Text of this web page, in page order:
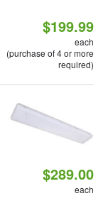
$199.99
each
(purchase of 4 or more
required)
$289.00
each